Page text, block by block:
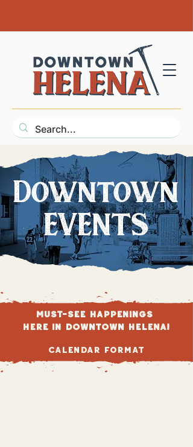
Downtown
EVENTS
Must-see happenings
here in DOWNTOWN HELENA!
Calendar Format